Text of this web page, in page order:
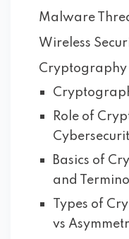
Malware
Wireless
Cryptography
Role of
Basics of
and
Types of
vs